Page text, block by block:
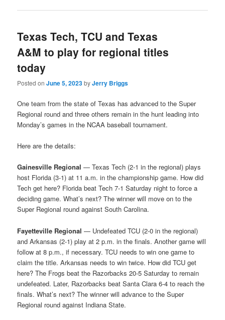
Texas Tech, TCU and Texas
A&M to play for regional titles
today
Posted onJune 5, 2023byJerry Briggs
One team from the state of Texas has advanced to the Super
Regional round and three others remain in the hunt leading into
Monday’s games in the NCAA baseball tournament.
Here are the details:
Gainesville Regional — Texas Tech (2-1 in the regional) plays
host Florida (3-1) at 11 a.m. in the championship game. How did
Tech get here? Florida beat Tech 7-1 Saturday night to force a
deciding game. What’s next? The winner will move on to the
Super Regional round against South Carolina.
Fayetteville Regional — Undefeated TCU (2-0 in the regional)
and Arkansas (2-1) play at 2 p.m. in the finals. Another game will
follow at 8 p.m., if necessary. TCU needs to win one game to
claim the title. Arkansas needs to win twice. How did TCU get
here? The Frogs beat the Razorbacks 20-5 Saturday to remain
undefeated. Later, Razorbacks beat Santa Clara 6-4 to reach the
finals. What’s next? The winner will advance to the Super
Regional round against Indiana State.